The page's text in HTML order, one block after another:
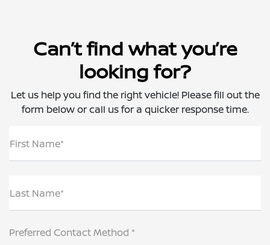
Can’t find what you’re
looking for?
Let us help you find the right vehicle! Please fill out the
form below or call us for a quicker response time.
First Name*
Last Name*
Preferred Contact Method *